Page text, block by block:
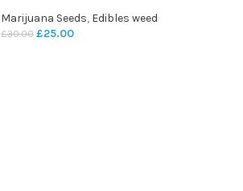
Marijuana Seeds, Edibles weed
£30.00 £25.00